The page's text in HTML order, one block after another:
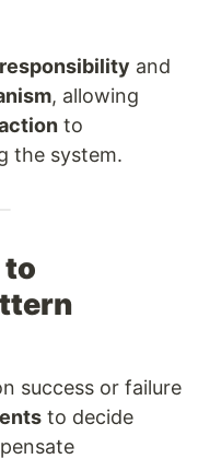
and
, allowing
to
the system.
to
success or failure
to decide